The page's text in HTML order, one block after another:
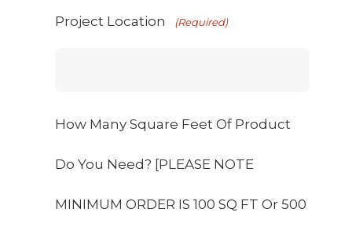
Project Location (Required)
How Many Square Feet Of Product
Do You Need? [PLEASE NOTE
MINIMUM ORDER IS 100 SQ FT Or 500